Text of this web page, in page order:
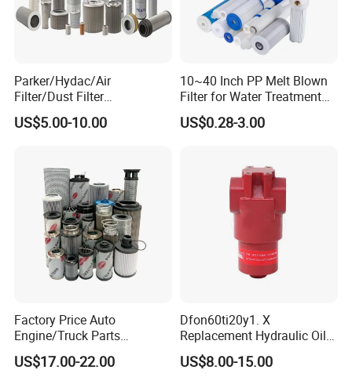
Parker/Hydac/Air
Filter/Dust Filter
Cartridge/Hydraulic Filter
Replacement Filter Suitable
US$5.00-10.00
10~40 Inch PP Melt Blown
Filter for Water Treatment
SGS NSF
US$0.28-3.00
Factory Price Auto
Engine/Truck Parts
High/Low Pressure Rg238-
62192 70002231
US$17.00-22.00
Dfon60ti20y1. X
Replacement Hydraulic Oil
Pressure Filter
US$8.00-15.00